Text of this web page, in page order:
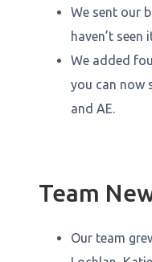
We sent our
haven’t seen
We added
you can now
and AE.
Team
Our team